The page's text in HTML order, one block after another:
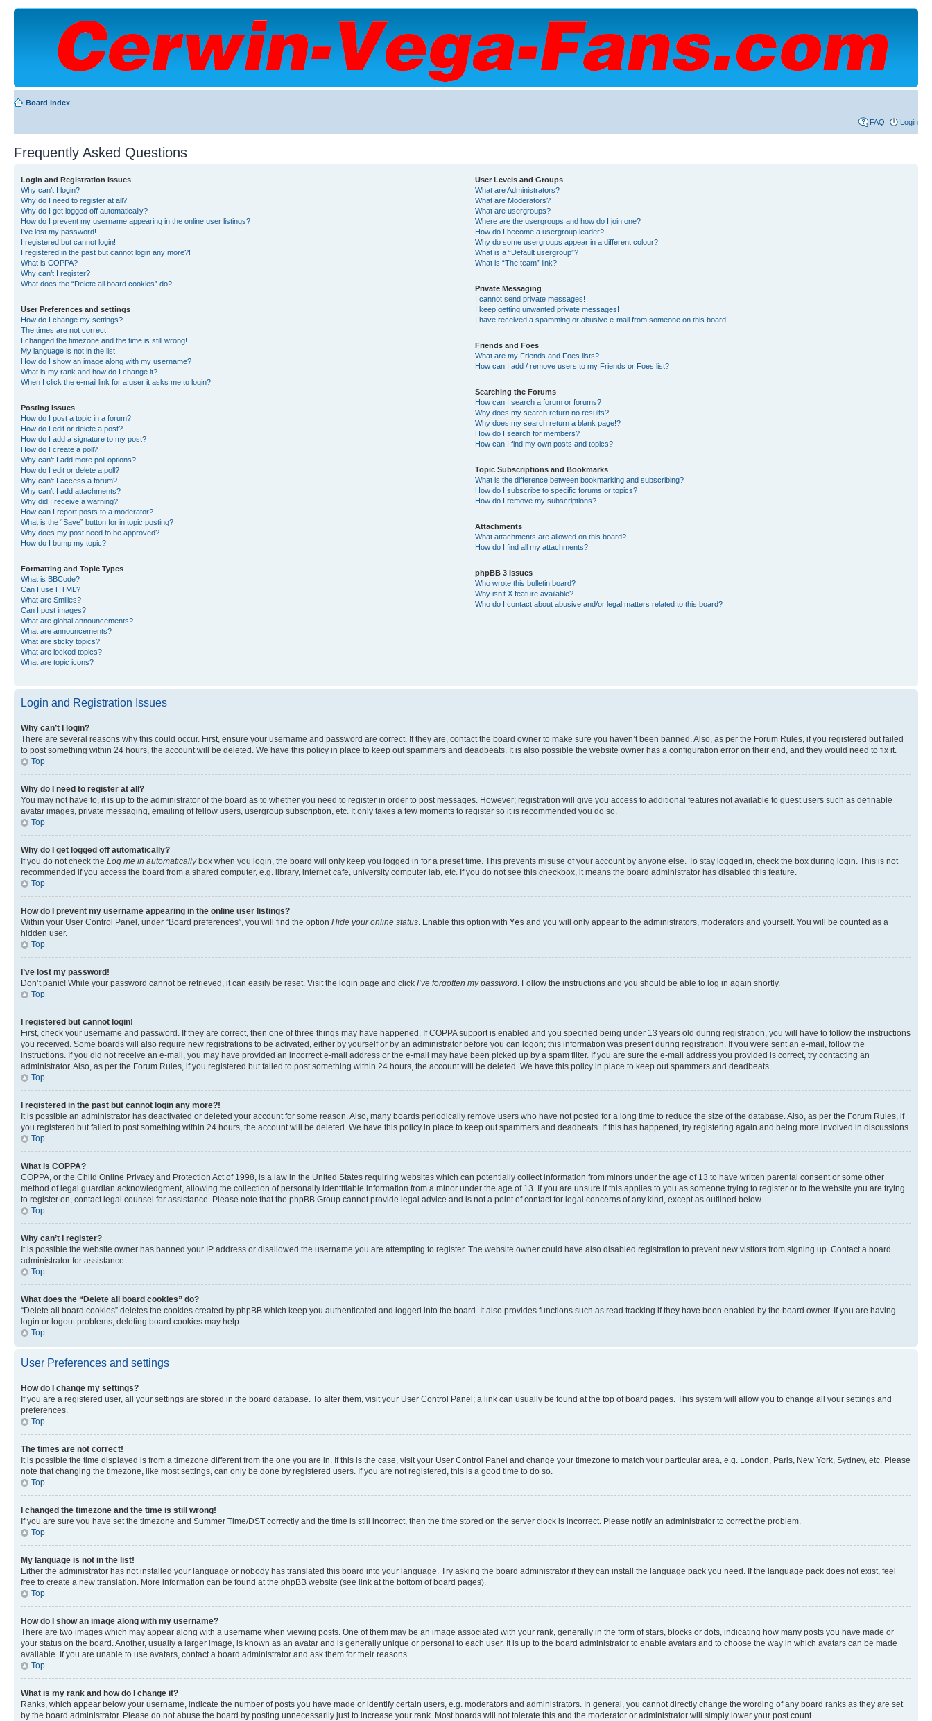
Board index
FAQ Login
Frequently Asked Questions
Login and Registration Issues
Why can’t I login?
Why do I need to register at all?
Why do I get logged off automatically?
How do I prevent my username appearing in the online user listings?
I’ve lost my password!
I registered but cannot login!
I registered in the past but cannot login any more?!
What is COPPA?
Why can’t I register?
What does the “Delete all board cookies” do?
User Preferences and settings
How do I change my settings?
The times are not correct!
I changed the timezone and the time is still wrong!
My language is not in the list!
How do I show an image along with my username?
What is my rank and how do I change it?
When I click the e-mail link for a user it asks me to login?
Posting Issues
How do I post a topic in a forum?
How do I edit or delete a post?
How do I add a signature to my post?
How do I create a poll?
Why can’t I add more poll options?
How do I edit or delete a poll?
Why can’t I access a forum?
Why can’t I add attachments?
Why did I receive a warning?
How can I report posts to a moderator?
What is the “Save” button for in topic posting?
Why does my post need to be approved?
How do I bump my topic?
Formatting and Topic Types
What is BBCode?
Can I use HTML?
What are Smilies?
Can I post images?
What are global announcements?
What are announcements?
What are sticky topics?
What are locked topics?
What are topic icons?
User Levels and Groups
What are Administrators?
What are Moderators?
What are usergroups?
Where are the usergroups and how do I join one?
How do I become a usergroup leader?
Why do some usergroups appear in a different colour?
What is a “Default usergroup”?
What is “The team” link?
Private Messaging
I cannot send private messages!
I keep getting unwanted private messages!
I have received a spamming or abusive e-mail from someone on this board!
Friends and Foes
What are my Friends and Foes lists?
How can I add / remove users to my Friends or Foes list?
Searching the Forums
How can I search a forum or forums?
Why does my search return no results?
Why does my search return a blank page!?
How do I search for members?
How can I find my own posts and topics?
Topic Subscriptions and Bookmarks
What is the difference between bookmarking and subscribing?
How do I subscribe to specific forums or topics?
How do I remove my subscriptions?
Attachments
What attachments are allowed on this board?
How do I find all my attachments?
phpBB 3 Issues
Who wrote this bulletin board?
Why isn’t X feature available?
Who do I contact about abusive and/or legal matters related to this board?
Login and Registration Issues
Why can’t I login?
There are several reasons why this could occur. First, ensure your username and password are correct. If they are, contact the board owner to make sure you haven’t been banned. Also, as per the Forum Rules, if you registered but failed
to post something within 24 hours, the account will be deleted. We have this policy in place to keep out spammers and deadbeats. It is also possible the website owner has a configuration error on their end, and they would need to fix it.
Top
Why do I need to register at all?
You may not have to, it is up to the administrator of the board as to whether you need to register in order to post messages. However; registration will give you access to additional features not available to guest users such as definable
avatar images, private messaging, emailing of fellow users, usergroup subscription, etc. It only takes a few moments to register so it is recommended you do so.
Top
Why do I get logged off automatically?
If you do not check the Log me in automaticallybox when you login, the board will only keep you logged in for a preset time. This prevents misuse of your account by anyone else. To stay logged in, check the box during login. This is not
recommended if you access the board from a shared computer, e.g. library, internet cafe, university computer lab, etc. If you do not see this checkbox, it means the board administrator has disabled this feature.
Top
How do I prevent my username appearing in the online user listings?
Within your User Control Panel, under “Board preferences”, you will find the option Hide your online status. Enable this option with Yes and you will only appear to the administrators, moderators and yourself. You will be counted as a
hidden user.
Top
I’ve lost my password!
Don’t panic! While your password cannot be retrieved, it can easily be reset. Visit the login page and click I’ve forgotten my password. Follow the instructions and you should be able to log in again shortly.
Top
I registered but cannot login!
First, check your username and password. If they are correct, then one of three things may have happened. If COPPA support is enabled and you specified being under 13 years old during registration, you will have to follow the instructions
you received. Some boards will also require new registrations to be activated, either by yourself or by an administrator before you can logon; this information was present during registration. If you were sent an e-mail, follow the
instructions. If you did not receive an e-mail, you may have provided an incorrect e-mail address or the e-mail may have been picked up by a spam filter. If you are sure the e-mail address you provided is correct, try contacting an
administrator. Also, as per the Forum Rules, if you registered but failed to post something within 24 hours, the account will be deleted. We have this policy in place to keep out spammers and deadbeats.
Top
I registered in the past but cannot login any more?!
It is possible an administrator has deactivated or deleted your account for some reason. Also, many boards periodically remove users who have not posted for a long time to reduce the size of the database. Also, as per the Forum Rules, if
you registered but failed to post something within 24 hours, the account will be deleted. We have this policy in place to keep out spammers and deadbeats. If this has happened, try registering again and being more involved in discussions.
Top
What is COPPA?
COPPA, or the Child Online Privacy and Protection Act of 1998, is a law in the United States requiring websites which can potentially collect information from minors under the age of 13 to have written parental consent or some other
method of legal guardian acknowledgment, allowing the collection of personally identifiable information from a minor under the age of 13. If you are unsure if this applies to you as someone trying to register or to the website you are trying
to register on, contact legal counsel for assistance. Please note that the phpBB Group cannot provide legal advice and is not a point of contact for legal concerns of any kind, except as outlined below.
Top
Why can’t I register?
It is possible the website owner has banned your IP address or disallowed the username you are attempting to register. The website owner could have also disabled registration to prevent new visitors from signing up. Contact a board
administrator for assistance.
Top
What does the “Delete all board cookies” do?
“Delete all board cookies” deletes the cookies created by phpBB which keep you authenticated and logged into the board. It also provides functions such as read tracking if they have been enabled by the board owner. If you are having
login or logout problems, deleting board cookies may help.
Top
User Preferences and settings
How do I change my settings?
If you are a registered user, all your settings are stored in the board database. To alter them, visit your User Control Panel; a link can usually be found at the top of board pages. This system will allow you to change all your settings and
preferences.
Top
The times are not correct!
It is possible the time displayed is from a timezone different from the one you are in. If this is the case, visit your User Control Panel and change your timezone to match your particular area, e.g. London, Paris, New York, Sydney, etc. Please
note that changing the timezone, like most settings, can only be done by registered users. If you are not registered, this is a good time to do so.
Top
I changed the timezone and the time is still wrong!
If you are sure you have set the timezone and Summer Time/DST correctly and the time is still incorrect, then the time stored on the server clock is incorrect. Please notify an administrator to correct the problem.
Top
My language is not in the list!
Either the administrator has not installed your language or nobody has translated this board into your language. Try asking the board administrator if they can install the language pack you need. If the language pack does not exist, feel
free to create a new translation. More information can be found at the phpBB website (see link at the bottom of board pages).
Top
How do I show an image along with my username?
There are two images which may appear along with a username when viewing posts. One of them may be an image associated with your rank, generally in the form of stars, blocks or dots, indicating how many posts you have made or
your status on the board. Another, usually a larger image, is known as an avatar and is generally unique or personal to each user. It is up to the board administrator to enable avatars and to choose the way in which avatars can be made
available. If you are unable to use avatars, contact a board administrator and ask them for their reasons.
Top
What is my rank and how do I change it?
Ranks, which appear below your username, indicate the number of posts you have made or identify certain users, e.g. moderators and administrators. In general, you cannot directly change the wording of any board ranks as they are set
by the board administrator. Please do not abuse the board by posting unnecessarily just to increase your rank. Most boards will not tolerate this and the moderator or administrator will simply lower your post count.